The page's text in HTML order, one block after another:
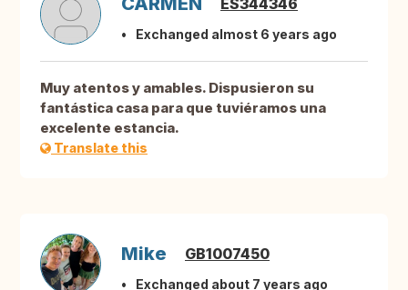
ES344346
Exchanged almost 6 years ago
Muy atentos y amables. Dispusieron su
fantástica casa para que tuviéramos una
excelente estancia.
Translate this
Mike GB1007450
Exchanged about 7 years ago